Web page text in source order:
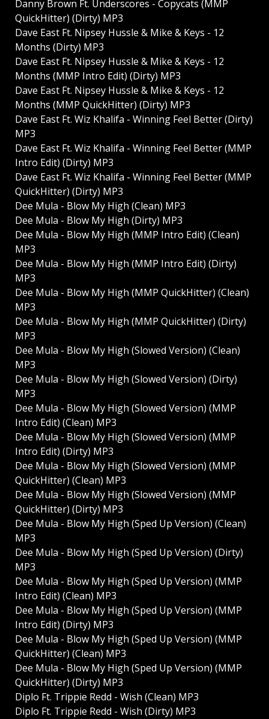
Danny Brown Ft. Underscores - Copycats (MMP
QuickHitter) (Dirty) MP3
Dave East Ft. Nipsey Hussle & Mike & Keys - 12
Months (Dirty) MP3
Dave East Ft. Nipsey Hussle & Mike & Keys - 12
Months (MMP Intro Edit) (Dirty) MP3
Dave East Ft. Nipsey Hussle & Mike & Keys - 12
Months (MMP QuickHitter) (Dirty) MP3
Dave East Ft. Wiz Khalifa - Winning Feel Better (Dirty)
MP3
Dave East Ft. Wiz Khalifa - Winning Feel Better (MMP
Intro Edit) (Dirty) MP3
Dave East Ft. Wiz Khalifa - Winning Feel Better (MMP
QuickHitter) (Dirty) MP3
Dee Mula - Blow My High (Clean) MP3
Dee Mula - Blow My High (Dirty) MP3
Dee Mula - Blow My High (MMP Intro Edit) (Clean)
MP3
Dee Mula - Blow My High (MMP Intro Edit) (Dirty)
MP3
Dee Mula - Blow My High (MMP QuickHitter) (Clean)
MP3
Dee Mula - Blow My High (MMP QuickHitter) (Dirty)
MP3
Dee Mula - Blow My High (Slowed Version) (Clean)
MP3
Dee Mula - Blow My High (Slowed Version) (Dirty)
MP3
Dee Mula - Blow My High (Slowed Version) (MMP
Intro Edit) (Clean) MP3
Dee Mula - Blow My High (Slowed Version) (MMP
Intro Edit) (Dirty) MP3
Dee Mula - Blow My High (Slowed Version) (MMP
QuickHitter) (Clean) MP3
Dee Mula - Blow My High (Slowed Version) (MMP
QuickHitter) (Dirty) MP3
Dee Mula - Blow My High (Sped Up Version) (Clean)
MP3
Dee Mula - Blow My High (Sped Up Version) (Dirty)
MP3
Dee Mula - Blow My High (Sped Up Version) (MMP
Intro Edit) (Clean) MP3
Dee Mula - Blow My High (Sped Up Version) (MMP
Intro Edit) (Dirty) MP3
Dee Mula - Blow My High (Sped Up Version) (MMP
QuickHitter) (Clean) MP3
Dee Mula - Blow My High (Sped Up Version) (MMP
QuickHitter) (Dirty) MP3
Diplo Ft. Trippie Redd - Wish (Clean) MP3
Diplo Ft. Trippie Redd - Wish (Dirty) MP3